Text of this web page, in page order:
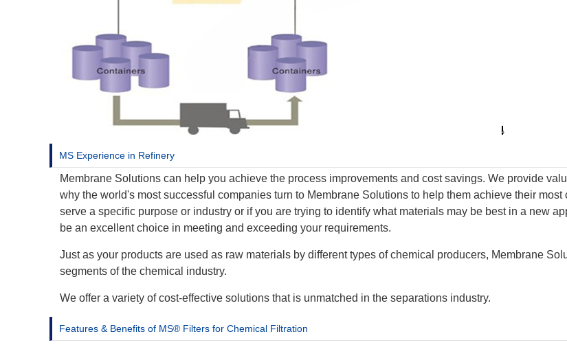
MS Experience in Refinery
Membrane Solutions can help you achieve the process improvements and cost savings. We provide
why the world's most successful companies turn to Membrane Solutions to help them achieve their
serve a specific purpose or industry or if you are trying to identify what materials may be best in a new
be an excellent choice in meeting and exceeding your requirements.
Just as your products are used as raw materials by different types of chemical producers, Membrane
segments of the chemical industry.
We offer a variety of cost-effective solutions that is unmatched in the separations industry.
Features & Benefits of MS® Filters for Chemical Filtration